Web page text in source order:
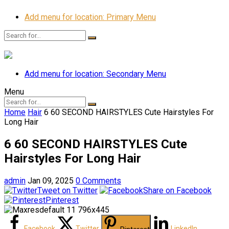
Add menu for location: Primary Menu
Add menu for location: Secondary Menu
Menu
Home Hair 6 60 SECOND HAIRSTYLES Cute Hairstyles For
Long Hair
6 60 SECOND HAIRSTYLES Cute
Hairstyles For Long Hair
admin Jan 09, 2025 0 Comments
Tweet on Twitter
Share on Facebook
Pinterest